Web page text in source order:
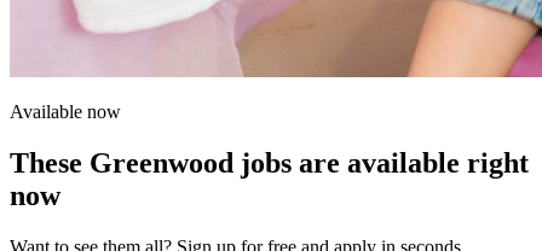
Available now
These Greenwood jobs are available right
now
Want to see them all? Sign up for free and apply in seconds.